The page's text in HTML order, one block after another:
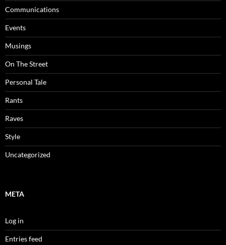
Communications
Events
Musings
On The Street
Personal Tale
Rants
Raves
Style
Uncategorized
META
Log in
Entries feed